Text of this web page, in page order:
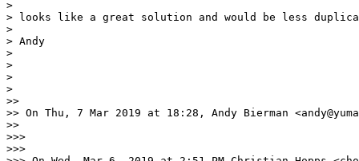
>
> looks like a great solution and would be less
>
> Andy
>
>
>
>
>>
>> On Thu, 7 Mar 2019 at 18:28, Andy Bierman
>>
>>>
>>>